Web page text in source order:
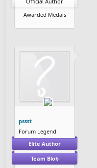
Awarded Medals
pssst
Forum Legend
Elite Author
Team Blob